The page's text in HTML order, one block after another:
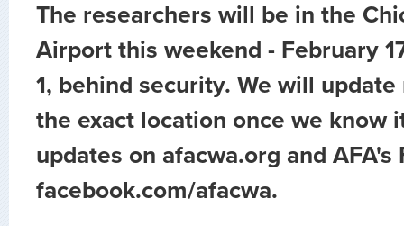
The researchers will be in the
Airport this weekend - February
1, behind security. We will
the exact location once we know
updates on afacwa.org and AFA's
facebook.com/afacwa.